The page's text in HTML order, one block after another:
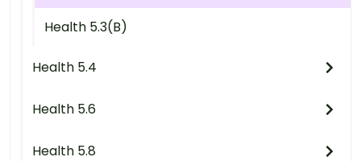
Health 5.3(B)
Health 5.4
Health 5.6
Health 5.8